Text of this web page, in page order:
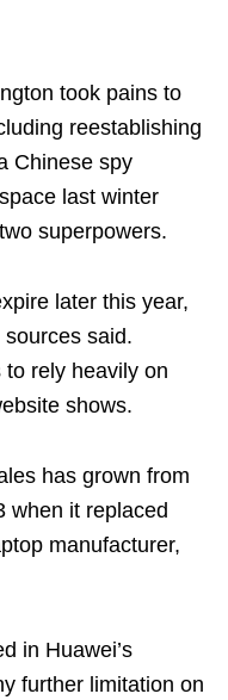
took pains to
reestablishing
Chinese spy
last winter
superpowers.
later this year,
said.
rely heavily on
shows.
has grown from
when it replaced
manufacturer,
in Huawei’s
further limitation on